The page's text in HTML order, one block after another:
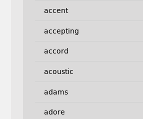
accent
accepting
accord
acoustic
adams
adore